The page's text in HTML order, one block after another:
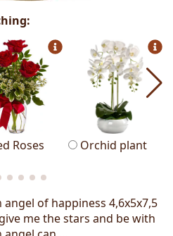
Roses Orchid plant
of happiness 4,6x5x7,5
me the stars and be with